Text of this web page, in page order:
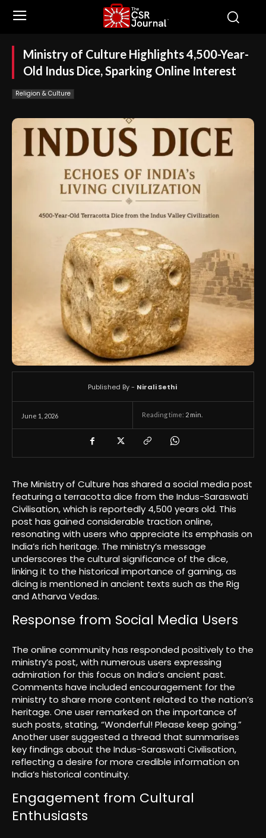
Ministry of Culture Highlights 4,500-Year-
Old Indus Dice, Sparking Online Interest
Religion & Culture
June 1, 2026 Reading time: 2 min.
Published By - Nirali Sethi
The Ministry of Culture has shared a social media post
featuring a terracotta dice from the Indus-Saraswati
Civilisation, which is reportedly 4,500 years old. This
post has gained considerable traction online,
resonating with users who appreciate its emphasis on
India’s rich heritage. The ministry’s message
underscores the cultural significance of the dice,
linking it to the historical importance of gaming, as
dicing is mentioned in ancient texts such as the Rig
and Atharva Vedas.
Response from Social Media Users
The online community has responded positively to the
ministry’s post, with numerous users expressing
admiration for this focus on India’s ancient past.
Comments have included encouragement for the
ministry to share more content related to the nation’s
heritage. One user remarked on the importance of
such posts, stating, “Wonderful! Please keep going.”
Another user suggested a thread that summarises
key findings about the Indus-Saraswati Civilisation,
reflecting a desire for more credible information on
India’s historical continuity.
Engagement from Cultural
Enthusiasts